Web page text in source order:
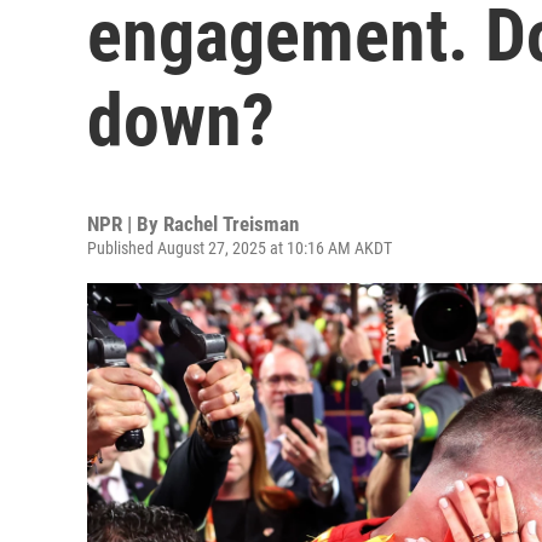
engagement.
down?
NPR | By Rachel Treisman
Published August 27, 2025 at 10:16 AM AKDT